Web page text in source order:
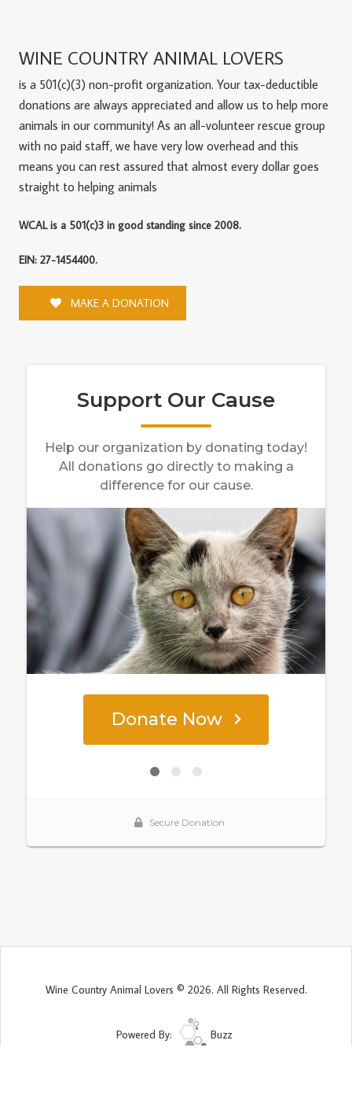
WINE COUNTRY ANIMAL LOVERS
is a 501(c)(3) non-profit organization. Your tax-deductible
donations are always appreciated and allow us to help more
animals in our community! As an all-volunteer rescue group
with no paid staff, we have very low overhead and this
means you can rest assured that almost every dollar goes
straight to helping animals
WCAL is a 501(c)3 in good standing since 2008.
EIN: 27-1454400.
MAKE A DONATION
Wine Country Animal Lovers © 2026. All Rights Reserved.
Powered By: Buzz